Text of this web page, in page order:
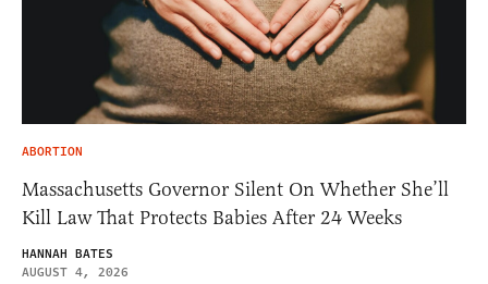
ABORTION
Massachusetts Governor Silent On Whether She’ll
Kill Law That Protects Babies After 24 Weeks
HANNAH BATES
AUGUST 4, 2026